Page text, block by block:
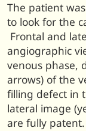
The patient
to look for the
Frontal and
angiographic
venous phase,
arrows) of the
filling defect in
lateral image
are fully patent.